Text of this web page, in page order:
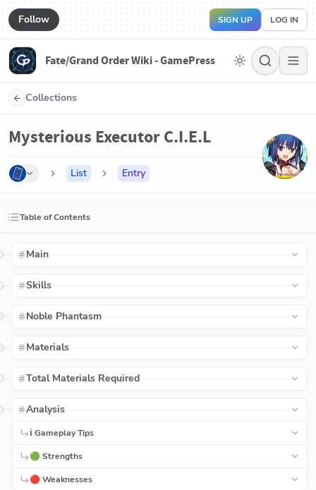
Follow SIGN UP LOG IN
Fate/Grand Order Wiki - GamePress
Collections
Mysterious Executor C.I.E.L
List Entry
Table of Contents
Main
Skills
Noble Phantasm
Materials
Total Materials Required
Analysis
ℹ️ Gameplay Tips
🟢 Strengths
🔴 Weaknesses